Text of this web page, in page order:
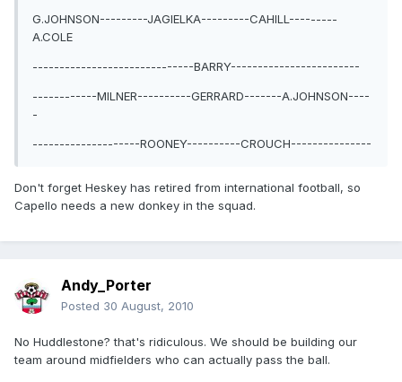
G.JOHNSON---------JAGIELKA---------CAHILL---------
A.COLE
------------------------------BARRY------------------------
------------MILNER----------GERRARD-------A.JOHNSON----
-
--------------------ROONEY----------CROUCH---------------
Don't forget Heskey has retired from international football, so
Capello needs a new donkey in the squad.
Andy_Porter
Posted 30 August, 2010
No Huddlestone? that's ridiculous. We should be building our
team around midfielders who can actually pass the ball.